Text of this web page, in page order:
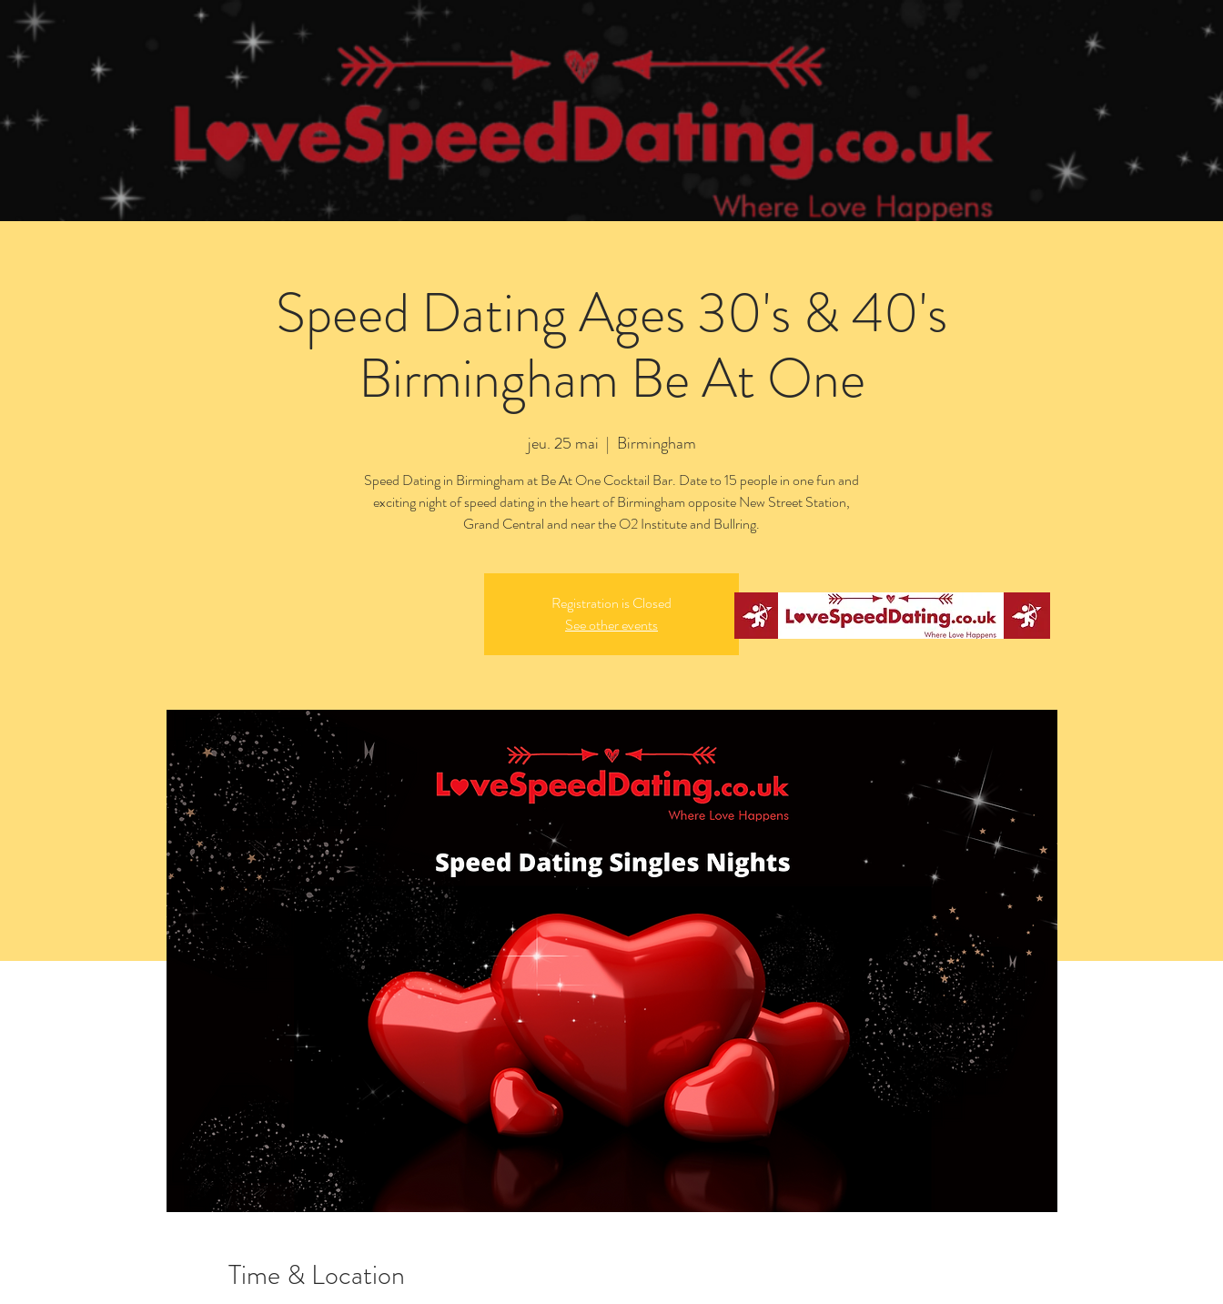
Speed Dating Ages 30's & 40's
Birmingham Be At One
jeu. 25 mai
  |
Birmingham
Speed Dating in Birmingham at Be At One Cocktail Bar. Date to 15 people in one fun and
exciting night of speed dating in the heart of Birmingham opposite New Street Station,
Grand Central and near the O2 Institute and Bullring.
Registration is Closed
See other events
Time & Location